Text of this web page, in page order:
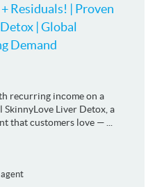
Residuals! | Proven
| Global
Demand
recurring income on a
SkinnyLove Liver Detox, a
that customers love — ...